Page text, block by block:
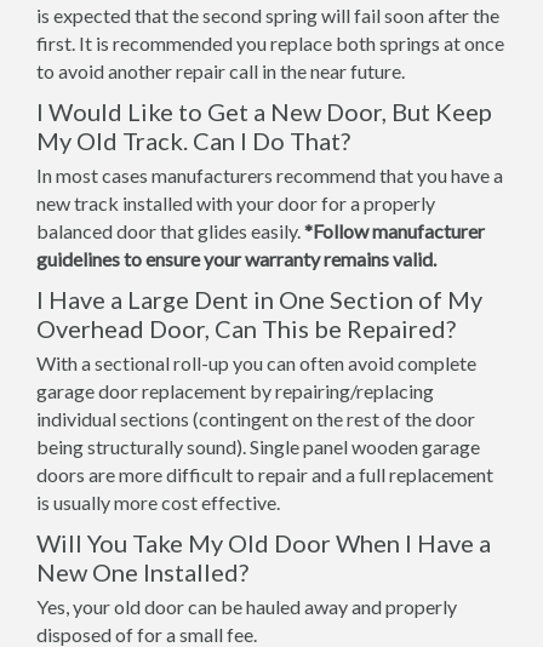
is expected that the second spring will fail soon after the
first. It is recommended you replace both springs at once
to avoid another repair call in the near future.
I Would Like to Get a New Door, But Keep
My Old Track. Can I Do That?
In most cases manufacturers recommend that you have a
new track installed with your door for a properly
balanced door that glides easily.*Follow manufacturer
guidelines to ensure your warranty remains valid.
I Have a Large Dent in One Section of My
Overhead Door, Can This be Repaired?
With a sectional roll-up you can often avoid complete
garage door replacement by repairing/replacing
individual sections (contingent on the rest of the door
being structurally sound). Single panel wooden garage
doors are more difficult to repair and a full replacement
is usually more cost effective.
Will You Take My Old Door When I Have a
New One Installed?
Yes, your old door can be hauled away and properly
disposed of for a small fee.